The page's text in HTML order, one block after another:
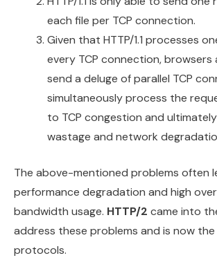
each file per TCP connection.
Given that HTTP/1.1 processes
every TCP connection,
send a deluge of parallel TCP
simultaneously process the
to TCP congestion and
wastage and network
The above-mentioned problems often
performance degradation and high
bandwidth usage. HTTP/2 came into
address these problems and is now
protocols.